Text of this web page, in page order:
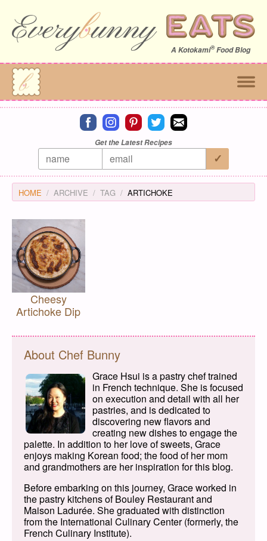
A Kotokami®Food Blog
Connect on facebook
Connect on instagram
Connect on pinterest
Connect on twitter
Connect on email
Get the Latest Recipes
HOME ARCHIVE TAG ARTICHOKE
Cheesy
Artichoke Dip
About Chef Bunny
Grace Hsui is a pastry chef trained
in French technique. She is focused
on execution and detail with all her
pastries, and is dedicated to
discovering new flavors and
creating new dishes to engage the
palette. In addition to her love of sweets, Grace
enjoys making Korean food; the food of her mom
and grandmothers are her inspiration for this blog.
Before embarking on this journey, Grace worked in
the pastry kitchens of Bouley Restaurant and
Maison Ladurée. She graduated with distinction
from the International Culinary Center (formerly, the
French Culinary Institute).